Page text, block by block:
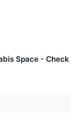
Space - Check